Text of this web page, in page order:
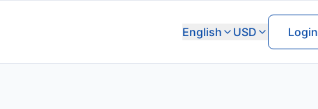
English USD Login